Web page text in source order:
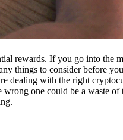
rewards. If you go into the
things to consider before
dealing with the right
one could be a waste